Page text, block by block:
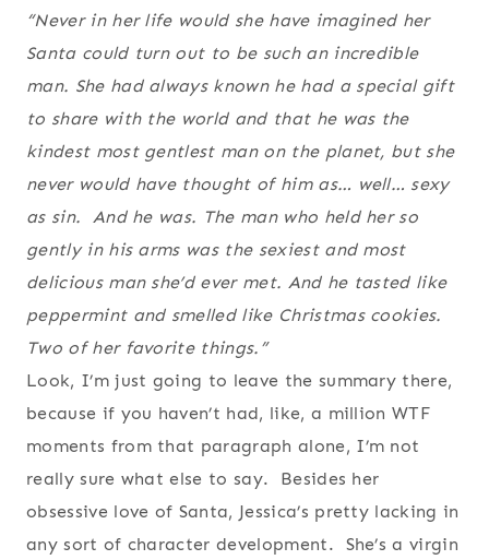
“Never in her life would she have imagined her
Santa could turn out to be such an incredible
man. She had always known he had a special gift
to share with the world and that he was the
kindest most gentlest man on the planet, but she
never would have thought of him as… well… sexy
as sin. And he was. The man who held her so
gently in his arms was the sexiest and most
delicious man she’d ever met. And he tasted like
peppermint and smelled like Christmas cookies.
Two of her favorite things.”
Look, I’m just going to leave the summary there,
because if you haven’t had, like, a million WTF
moments from that paragraph alone, I’m not
really sure what else to say. Besides her
obsessive love of Santa, Jessica’s pretty lacking in
any sort of character development. She’s a virgin